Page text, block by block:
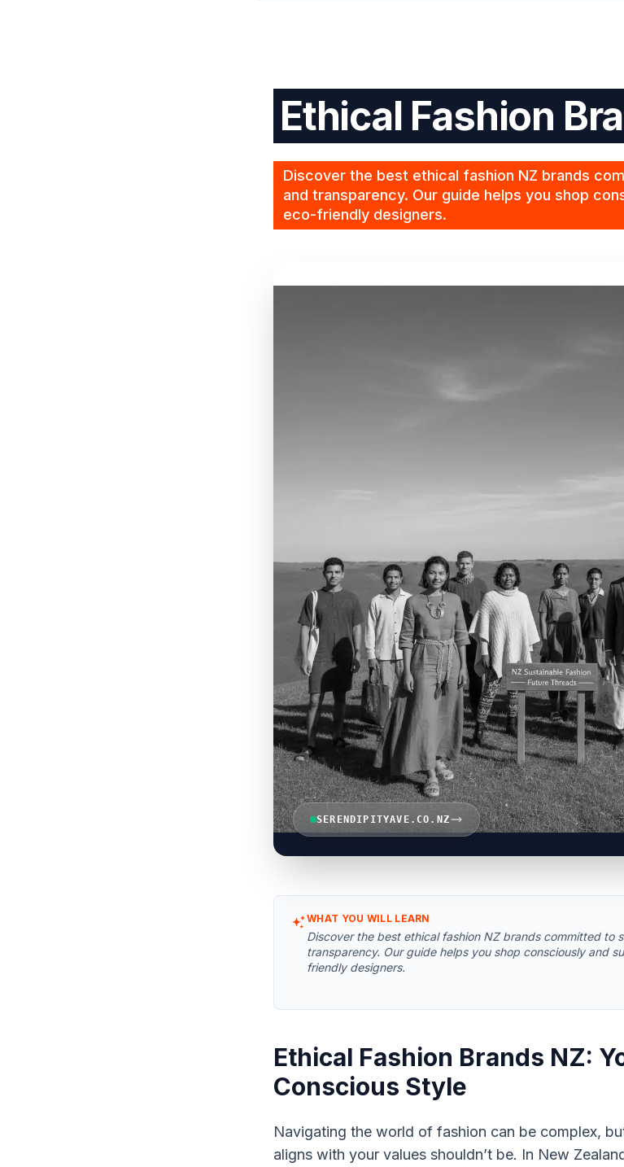
Ethical Fashion
Discover the best ethical fashion NZ brands
and transparency. Our guide helps you shop
eco-friendly designers.
SERENDIPITYAVE.CO.NZ
WHAT YOU WILL LEARN
Discover the best ethical fashion NZ brands committed to
transparency. Our guide helps you shop consciously and
friendly designers.
Ethical Fashion Brands NZ:
Conscious Style
Navigating the world of fashion can be complex,
aligns with your values shouldn’t be. In New